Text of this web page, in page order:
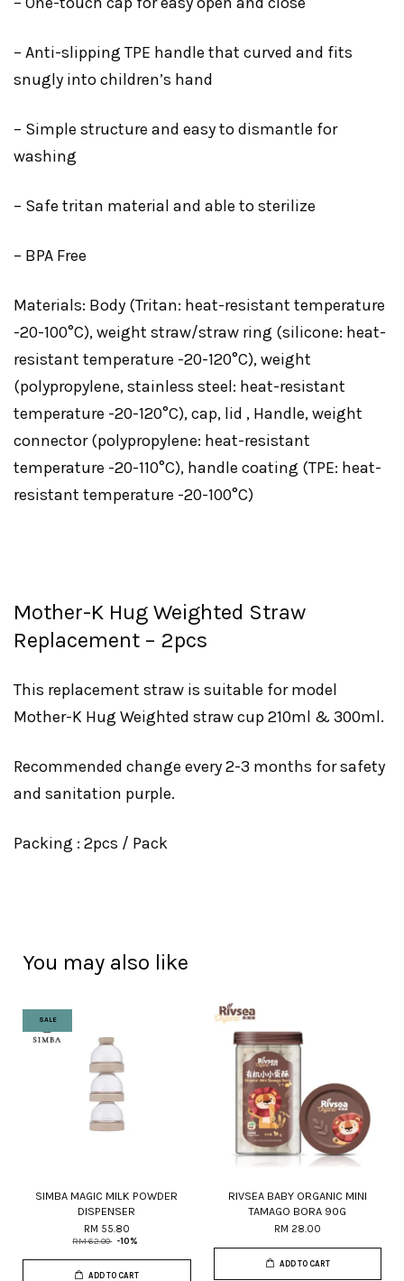
– Anti-slipping TPE handle that curved and fits
snugly into children’s hand
– Simple structure and easy to dismantle for
washing
– Safe tritan material and able to sterilize
– BPA Free
Materials: Body (Tritan: heat-resistant temperature
-20-100°C), weight straw/straw ring (silicone: heat-
resistant temperature -20-120°C), weight
(polypropylene, stainless steel: heat-resistant
temperature -20-120°C), cap, lid , Handle, weight
connector (polypropylene: heat-resistant
temperature -20-110°C), handle coating (TPE: heat-
resistant temperature -20-100°C)
Mother-K Hug Weighted Straw
Replacement – 2pcs
This replacement straw is suitable for model
Mother-K Hug Weighted straw cup 210ml & 300ml.
Recommended change every 2-3 months for safety
and sanitation purple.
Packing : 2pcs / Pack
You may also like
SALE
SIMBA MAGIC MILK POWDER
DISPENSER
RM 55.80
RM 62.00 -10%
ADD TO CART
RIVSEA BABY ORGANIC MINI
TAMAGO BORA 90G
RM 28.00
ADD TO CART